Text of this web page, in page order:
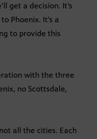
get a decision. It’s
Phoenix. It’s a
to provide this
with the three
no Scottsdale,
all the cities. Each